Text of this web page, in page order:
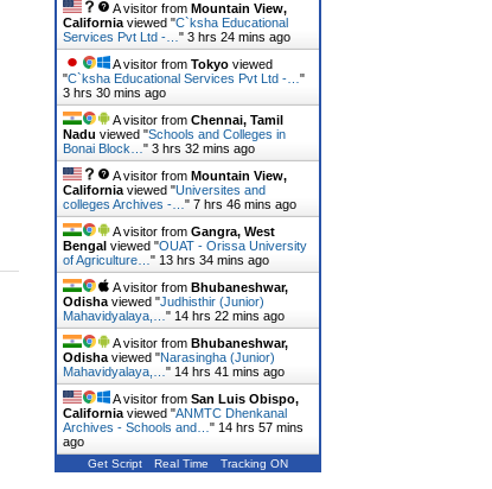
A visitor from Mountain View,
Californiaviewed "C`ksha Educational
Services Pvt Ltd -… " 3 hrs 24 mins ago
A visitor from Tokyoviewed
"C`ksha Educational Services Pvt Ltd -… "
3 hrs 30 mins ago
A visitor from Chennai, Tamil
Nadu viewed "Schools and Colleges in
Bonai Block… " 3 hrs 32 mins ago
A visitor from Mountain View,
Californiaviewed "Universites and
colleges Archives -… " 7 hrs 46 mins ago
A visitor from Gangra, West
Bengalviewed "OUAT - Orissa University
of Agriculture… " 13 hrs 34 mins ago
A visitor from Bhubaneshwar,
Odishaviewed "Judhisthir (Junior)
Mahavidyalaya,… " 14 hrs 22 mins ago
A visitor from Bhubaneshwar,
Odishaviewed "Narasingha (Junior)
Mahavidyalaya,… " 14 hrs 41 mins ago
A visitor from San Luis Obispo,
Californiaviewed "ANMTC Dhenkanal
Archives - Schools and… " 14 hrs 57 mins
ago
Get Script Real Time Tracking ON